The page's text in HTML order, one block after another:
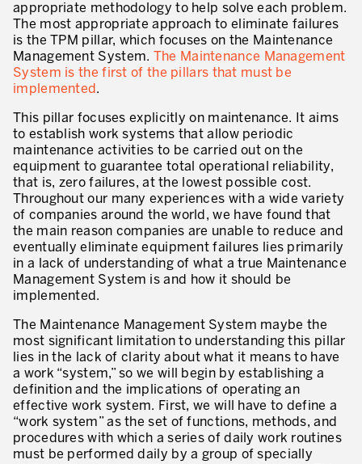
appropriate methodology to help solve each problem.
The most appropriate approach to eliminate failures
is the TPM pillar, which focuses on the Maintenance
Management System.
The Maintenance Management
System is the first of the pillars that must be
implemented.
This pillar focuses explicitly on maintenance. It aims
to establish work systems that allow periodic
maintenance activities to be carried out on the
equipment to guarantee total operational reliability,
that is, zero failures, at the lowest possible cost.
Throughout our many experiences with a wide variety
of companies around the world, we have found that
the main reason companies are unable to reduce and
eventually eliminate equipment failures lies primarily
in a lack of understanding of what a true Maintenance
Management System is and how it should be
implemented.
The Maintenance Management System maybe the
most significant limitation to understanding this pillar
lies in the lack of clarity about what it means to have
a work “system,” so we will begin by establishing a
definition and the implications of operating an
effective work system. First, we will have to define a
“work system” as the set of functions, methods, and
procedures with which a series of daily work routines
must be performed daily by a group of specially